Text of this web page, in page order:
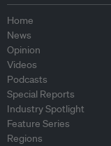
Home
News
Opinion
Videos
Podcasts
Special Reports
Industry Spotlight
Feature Series
Regions